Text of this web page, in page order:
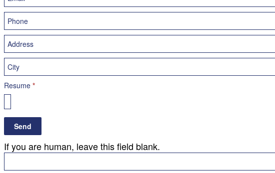
Resume *
Send
If you are human, leave this field blank.